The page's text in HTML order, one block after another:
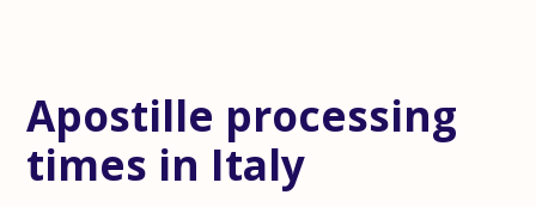
Apostille processing
times in Italy